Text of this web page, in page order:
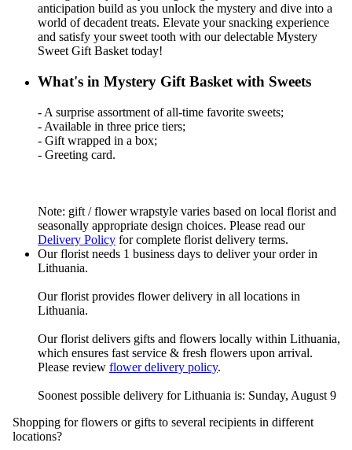
anticipation build as you unlock the mystery and dive into a
world of decadent treats. Elevate your snacking experience
and satisfy your sweet tooth with our delectable Mystery
Sweet Gift Basket today!
What's in Mystery Gift Basket with Sweets
- A surprise assortment of all-time favorite sweets;
- Available in three price tiers;
- Gift wrapped in a box;
- Greeting card.
Note: gift / flower wrapstyle varies based on local florist and
seasonally appropriate design choices. Please read our
Delivery Policy for complete florist delivery terms.
Our florist needs 1 business days to deliver your order in
Lithuania.
Our florist provides flower delivery in all locations in
Lithuania.
Our florist delivers gifts and flowers locally within Lithuania,
which ensures fast service & fresh flowers upon arrival.
Please review flower delivery policy.
Soonest possible delivery for Lithuania is: Sunday, August 9
Shopping for flowers or gifts to several recipients in different
locations?